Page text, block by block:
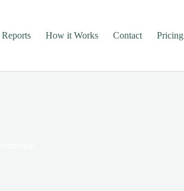
How it Works Contact Pricing